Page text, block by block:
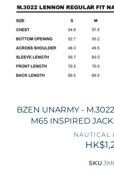
BZEN UNARMY -
M65 INSPIRED
NAUTICAL
SKU